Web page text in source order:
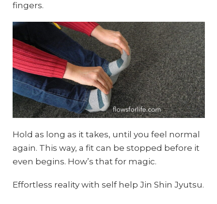
fingers.
Hold as long as it takes, until you feel normal
again. This way, a fit can be stopped before it
even begins. How’s that for magic.
Effortless reality with self help Jin Shin Jyutsu.